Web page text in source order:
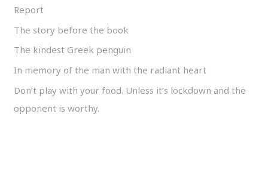
Report
The story before the book
The kindest Greek penguin
In memory of the man with the radiant heart
Don’t play with your food. Unless it’s lockdown and the
opponent is worthy.